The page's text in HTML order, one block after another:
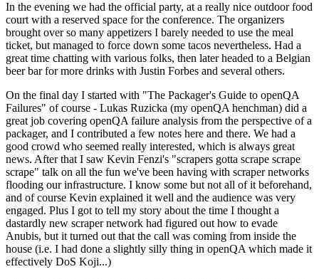
In the evening we had the official party, at a really nice outdoor food
court with a reserved space for the conference. The organizers
brought over so many appetizers I barely needed to use the meal
ticket, but managed to force down some tacos nevertheless. Had a
great time chatting with various folks, then later headed to a Belgian
beer bar for more drinks with Justin Forbes and several others.
On the final day I started with "The Packager's Guide to openQA
Failures" of course - Lukas Ruzicka (my openQA henchman) did a
great job covering openQA failure analysis from the perspective of a
packager, and I contributed a few notes here and there. We had a
good crowd who seemed really interested, which is always great
news. After that I saw Kevin Fenzi's "scrapers gotta scrape scrape
scrape" talk on all the fun we've been having with scraper networks
flooding our infrastructure. I know some but not all of it beforehand,
and of course Kevin explained it well and the audience was very
engaged. Plus I got to tell my story about the time I thought a
dastardly new scraper network had figured out how to evade
Anubis, but it turned out that the call was coming from inside the
house (i.e. I had done a slightly silly thing in openQA which made it
effectively DoS Koji...)